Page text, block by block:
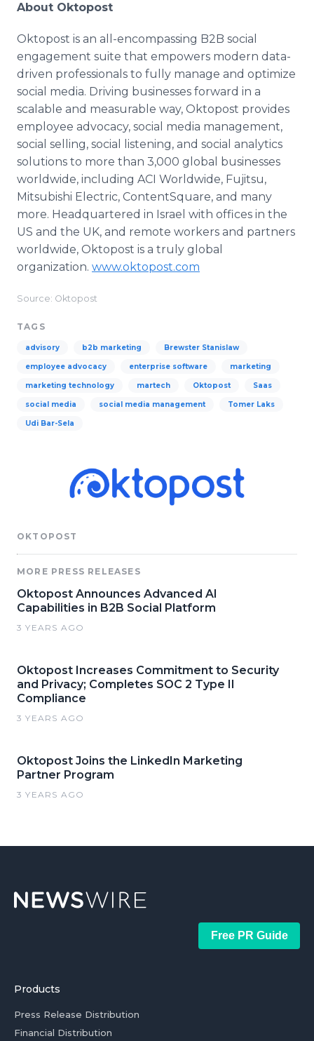
About Oktopost
Oktopost is an all-encompassing B2B social
engagement suite that empowers modern data-
driven professionals to fully manage and optimize
social media. Driving businesses forward in a
scalable and measurable way, Oktopost provides
employee advocacy, social media management,
social selling, social listening, and social analytics
solutions to more than 3,000 global businesses
worldwide, including ACI Worldwide, Fujitsu,
Mitsubishi Electric, ContentSquare, and many
more. Headquartered in Israel with offices in the
US and the UK, and remote workers and partners
worldwide, Oktopost is a truly global
organization. www.oktopost.com
Source: Oktopost
TAGS
advisory b2b marketing Brewster Stanislaw
employee advocacy enterprise software marketing
marketing technology martech Oktopost Saas
social media social media management Tomer Laks
Udi Bar-Sela
OKTOPOST
MORE PRESS RELEASES
Oktopost Announces Advanced AI
Capabilities in B2B Social Platform
3 YEARS AGO
Oktopost Increases Commitment to Security
and Privacy; Completes SOC 2 Type II
Compliance
3 YEARS AGO
Oktopost Joins the LinkedIn Marketing
Partner Program
3 YEARS AGO
Free PR Guide
Products
Press Release Distribution
Financial Distribution